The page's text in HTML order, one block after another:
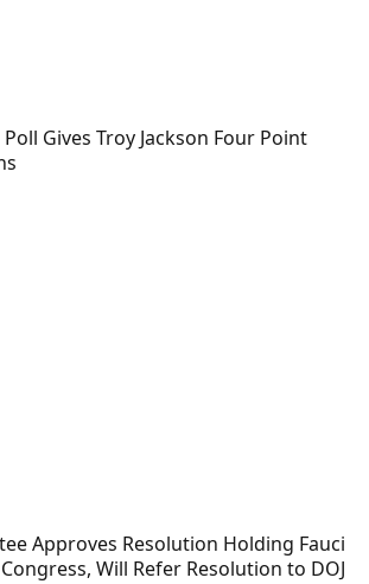
Poll Gives Troy Jackson Four Point
Approves Resolution Holding Fauci
Will Refer Resolution to DOJ